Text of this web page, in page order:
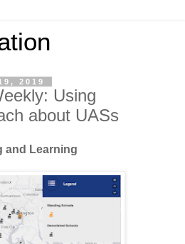
2019
Using
about UASs
and Learning